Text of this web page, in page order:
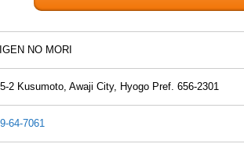
NO MORI
2 Kusumoto, Awaji City, Hyogo Pref. 656-2301
64-7061